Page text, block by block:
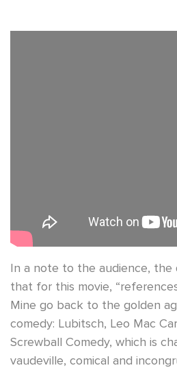
In a note to the audience, the
that for this movie,
Mine go back to the golden
comedy: Lubitsch, Leo Mac
Screwball Comedy, which is
vaudeville, comical and